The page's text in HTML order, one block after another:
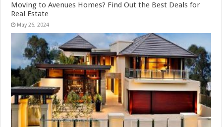
Moving to Avenues Homes? Find Out the Best Deals for
Real Estate
May 26, 2024